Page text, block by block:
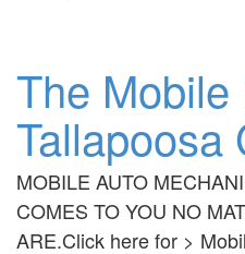
The
Tallapoosa
MOBILE AUTO
COMES TO YOU NO
ARE.Click here for >